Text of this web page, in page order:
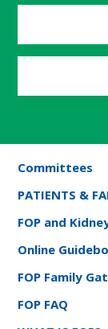
Committees
PATIENTS &
FOP and
Online
FOP Family
FOP FAQ